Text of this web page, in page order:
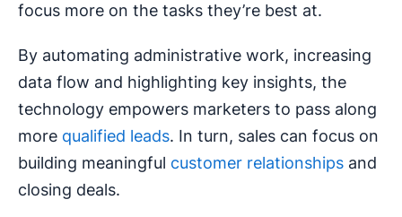
focus more on the tasks they’re best at.
By automating administrative work, increasing
data flow and highlighting key insights, the
technology empowers marketers to pass along
more qualified leads. In turn, sales can focus on
building meaningful customer relationships and
closing deals.